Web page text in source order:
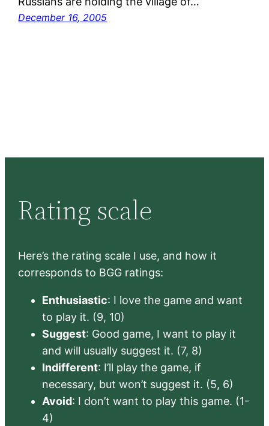
December 16, 2005
Rating scale
Here’s the rating scale I use, and how it
corresponds to BGG ratings:
Enthusiastic: I love the game and want
to play it. (9, 10)
Suggest: Good game, I want to play it
and will usually suggest it. (7, 8)
Indifferent: I’ll play the game, if
necessary, but won’t suggest it. (5, 6)
Avoid: I don’t want to play this game. (1-
4)